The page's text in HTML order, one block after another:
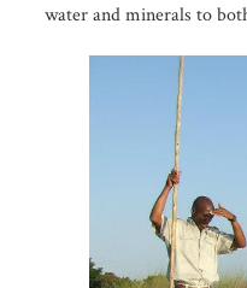
water and minerals to